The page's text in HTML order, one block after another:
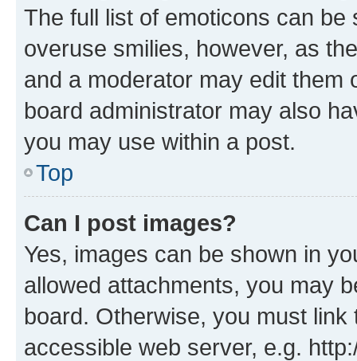
The full list of emoticons can
overuse smilies, however, as
and a moderator may edit them
board administrator may also
you may use within a post.
Top
Can I post images?
Yes, images can be shown in
allowed attachments, you may
board. Otherwise, you must
accessible web server, e.g.